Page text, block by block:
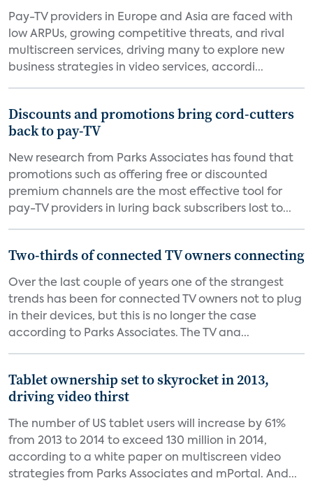
Pay-TV providers in Europe and Asia are faced with
low ARPUs, growing competitive threats, and rival
multiscreen services, driving many to explore new
business strategies in video services, accordi...
Discounts and promotions bring cord-cutters
back to pay-TV
New research from Parks Associates has found that
promotions such as offering free or discounted
premium channels are the most effective tool for
pay-TV providers in luring back subscribers lost to...
Two-thirds of connected TV owners connecting
Over the last couple of years one of the strangest
trends has been for connected TV owners not to plug
in their devices, but this is no longer the case
according to Parks Associates. The TV ana...
Tablet ownership set to skyrocket in 2013,
driving video thirst
The number of US tablet users will increase by 61%
from 2013 to 2014 to exceed 130 million in 2014,
according to a white paper on multiscreen video
strategies from Parks Associates and mPortal. And...